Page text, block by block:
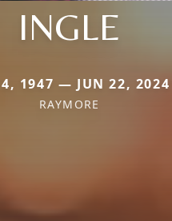
INGLE
4, 1947 — JUN 22, 2024
RAYMORE